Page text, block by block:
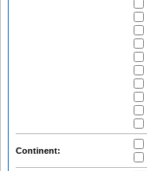
Continent: